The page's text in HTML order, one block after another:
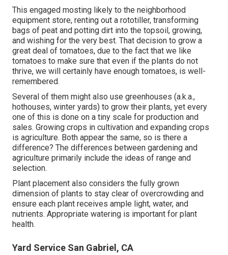
This engaged mosting likely to the neighborhood
equipment store, renting out a rototiller, transforming
bags of peat and potting dirt into the topsoil, growing,
and wishing for the very best. That decision to grow a
great deal of tomatoes, due to the fact that we like
tomatoes to make sure that even if the plants do not
thrive, we will certainly have enough tomatoes, is well-
remembered.
Several of them might also use greenhouses (a.k.a.,
hothouses, winter yards) to grow their plants, yet every
one of this is done on a tiny scale for production and
sales. Growing crops in cultivation and expanding crops
is agriculture. Both appear the same, so is there a
difference? The differences between gardening and
agriculture primarily include the ideas of range and
selection.
Plant placement also considers the fully grown
dimension of plants to stay clear of overcrowding and
ensure each plant receives ample light, water, and
nutrients. Appropriate watering is important for plant
health.
Yard Service San Gabriel, CA